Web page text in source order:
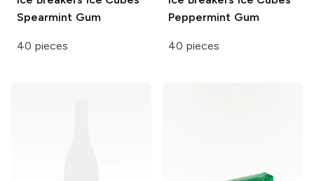
Spearmint Gum
40 pieces
Peppermint Gum
40 pieces